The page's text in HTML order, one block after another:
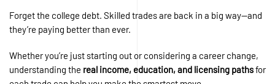
Forget the college debt. Skilled trades are back in a big way—and
they’re paying better than ever.
Whether you’re just starting out or considering a career change,
understanding the real income, education, and licensing pathsfor